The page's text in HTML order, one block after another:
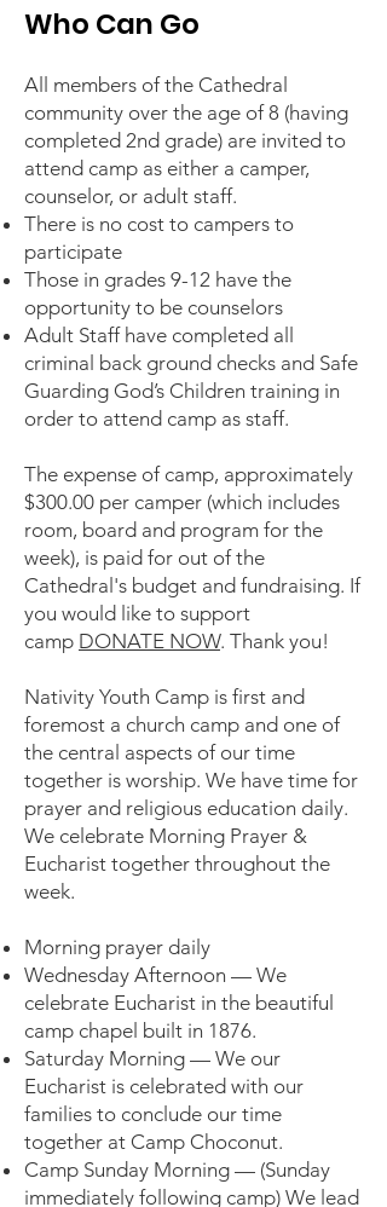
Who Can Go
All members of the Cathedral
community over the age of 8 (having
completed 2nd grade) are invited to
attend camp as either a camper,
counselor, or adult staff.
There is no cost to campers to
participate
Those in grades 9-12 have the
opportunity to be counselors
Adult Staff have completed all
criminal back ground checks and Safe
Guarding God’s Children training in
order to attend camp as staff.
The expense of camp, approximately
$300.00 per camper (which includes
room, board and program for the
week), is paid for out of the
Cathedral's budget and fundraising. If
you would like to support
camp DONATE NOW. Thank you!
Nativity Youth Camp is first and
foremost a church camp and one of
the central aspects of our time
together is worship. We have time for
prayer and religious education daily.
We celebrate Morning Prayer &
Eucharist together throughout the
week.
Morning prayer daily
Wednesday Afternoon — We
celebrate Eucharist in the beautiful
camp chapel built in 1876.
Saturday Morning — We our
Eucharist is celebrated with our
families to conclude our time
together at Camp Choconut.
Camp Sunday Morning — (Sunday
immediately following camp) We lead